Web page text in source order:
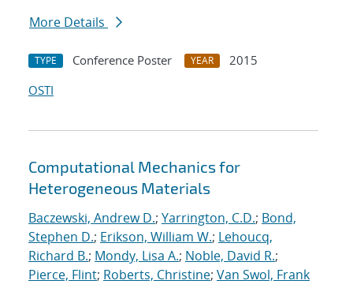
More Details
TYPE Conference Poster YEAR
2015
OSTI
Computational Mechanics for
Heterogeneous Materials
Baczewski, Andrew D.; Yarrington, C.D.; Bond,
Stephen D.; Erikson, William W.; Lehoucq,
Richard B.; Mondy, Lisa A.; Noble, David R.;
Pierce, Flint; Roberts, Christine; Van Swol, Frank